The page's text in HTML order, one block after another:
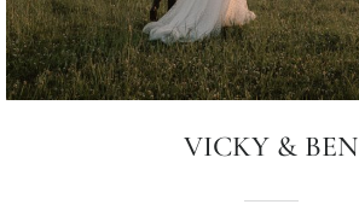
VICKY & BEN